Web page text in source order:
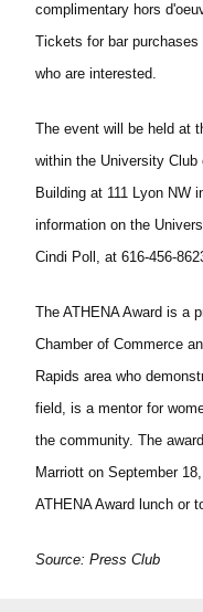
complimentary hors
Tickets for bar
who are interested.
The event will be held at
within the University
Building at 111 Lyon NW
information on the
Cindi Poll, at 616-456-
The ATHENA Award is a
Chamber of Commerce
Rapids area who
field, is a mentor for
the community. The
Marriott on September
ATHENA Award lunch or
Source: Press Club